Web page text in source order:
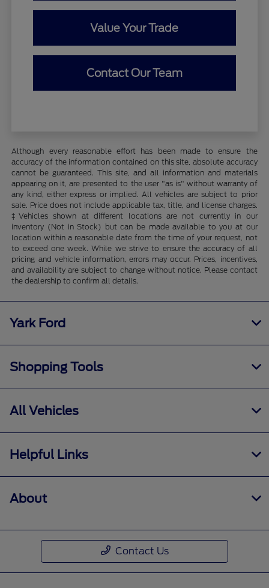
Value Your Trade
Contact Our Team
Although every reasonable effort has been made to ensure the
accuracy of the information contained on this site, absolute accuracy
cannot be guaranteed. This site, and all information and materials
appearing on it, are presented to the user "as is" without warranty of
any kind, either express or implied. All vehicles are subject to prior
sale. Price does not include applicable tax, title, and license charges.
‡Vehicles shown at different locations are not currently in our
inventory (Not in Stock) but can be made available to you at our
location within a reasonable date from the time of your request, not
to exceed one week. While we strive to ensure the accuracy of all
pricing and vehicle information, errors may occur. Prices, incentives,
and availability are subject to change without notice. Please contact
the dealership to confirm all details.
Yark Ford
Shopping Tools
All Vehicles
Helpful Links
About
Contact Us